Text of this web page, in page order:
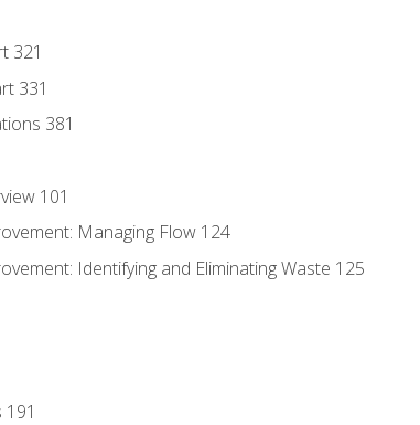
321
331
381
101
Managing Flow 124
Identifying and Eliminating Waste 125